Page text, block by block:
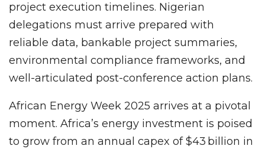
project execution timelines. Nigerian
delegations must arrive prepared with
reliable data, bankable project summaries,
environmental compliance frameworks, and
well-articulated post-conference action plans.
African Energy Week 2025 arrives at a pivotal
moment. Africa’s energy investment is poised
to grow from an annual capex of $43 billion in